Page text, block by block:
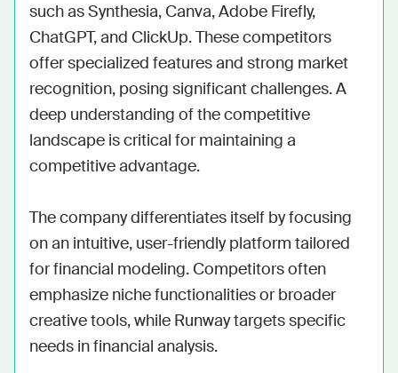
such as Synthesia, Canva, Adobe Firefly,
ChatGPT, and ClickUp. These competitors
offer specialized features and strong market
recognition, posing significant challenges. A
deep understanding of the competitive
landscape is critical for maintaining a
competitive advantage.
The company differentiates itself by focusing
on an intuitive, user-friendly platform tailored
for financial modeling. Competitors often
emphasize niche functionalities or broader
creative tools, while Runway targets specific
needs in financial analysis.